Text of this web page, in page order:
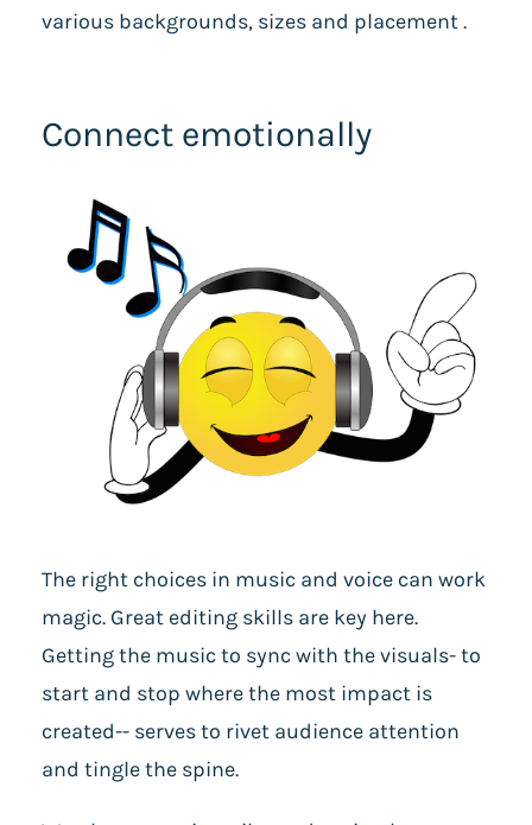
various backgrounds, sizes and placement .
Connect emotionally
The right choices in music and voice can work
magic. Great editing skills are key here.
Getting the music to sync with the visuals- to
start and stop where the most impact is
created-- serves to rivet audience attention
and tingle the spine.